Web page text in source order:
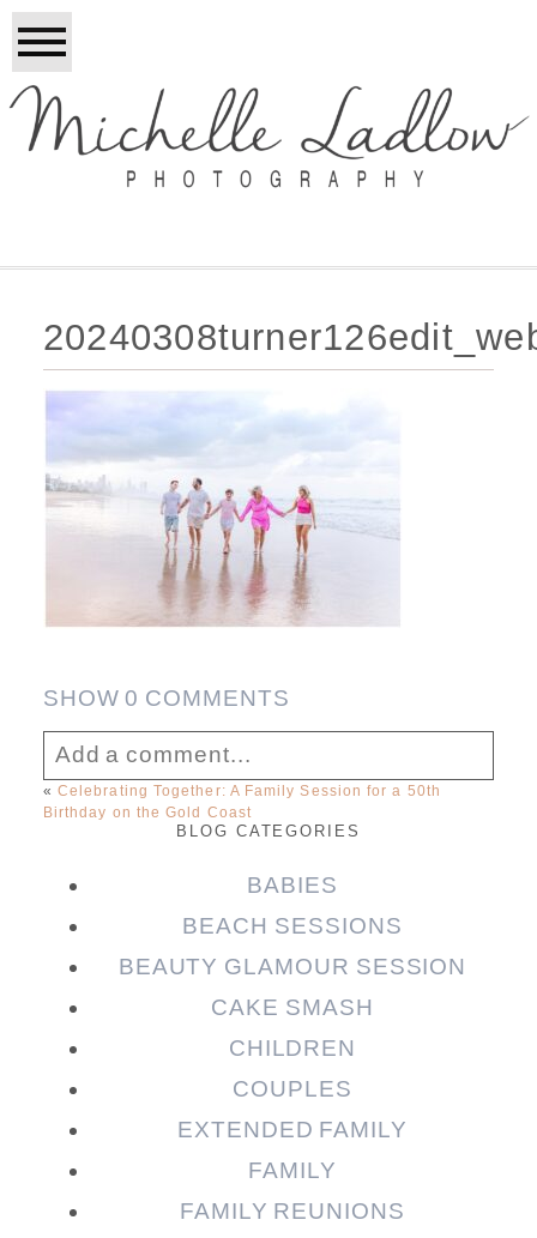
SHOW0 COMMENTS
Add a comment...
Your email isnever published or shared.
Post Comment
« Celebrating Together: A Family Session for a 50th
Birthday on the Gold Coast
BLOG CATEGORIES
BABIES
BEACH SESSIONS
BEAUTY GLAMOUR SESSION
CAKE SMASH
CHILDREN
COUPLES
EXTENDED FAMILY
FAMILY
FAMILY REUNIONS